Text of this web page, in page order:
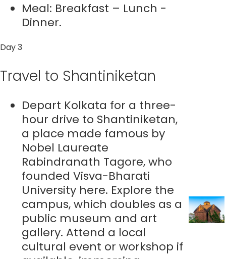
Meal: Breakfast – Lunch -
Dinner.
Day 3
Travel to Shantiniketan
Depart Kolkata for a three-
hour drive to Shantiniketan,
a place made famous by
Nobel Laureate
Rabindranath Tagore, who
founded Visva-Bharati
University here. Explore the
campus, which doubles as a
public museum and art
gallery. Attend a local
cultural event or workshop if